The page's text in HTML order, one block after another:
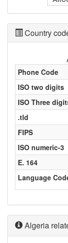
Country
Phone Code
ISO two digits
ISO Three
.tld
FIPS
ISO numeric-3
E. 164
Language
Algeria